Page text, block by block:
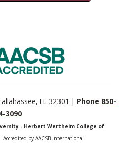
FL 32301 | Phone 850-
3090
- Herbert Wertheim College of
Accredited by AACSB International.